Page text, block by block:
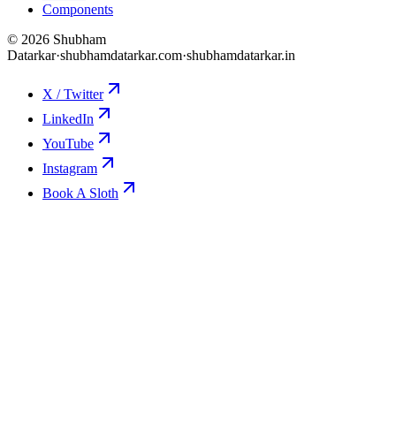
Components
© 2026 Shubham
Datarkar·shubhamdatarkar.com·shubhamdatarkar.in
X / Twitter
LinkedIn
YouTube
Instagram
Book A Sloth